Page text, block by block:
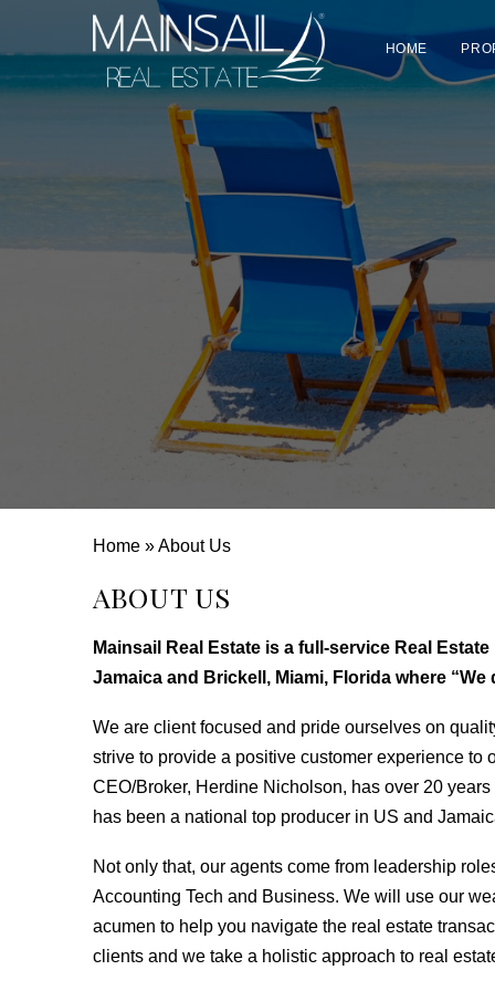
HOME
Home »About Us
ABOUT US
Mainsail Real Estate is a full-service Real
Jamaica and Brickell, Miami, Florida where “We
We are client focused and pride ourselves on
strive to provide a positive customer experience to
CEO/Broker, Herdine Nicholson, has over 20
has been a national top producer in US and
Not only that, our agents come from leadership
Accounting Tech and Business. We will use our
acumen to help you navigate the real estate
clients and we take a holistic approach to real